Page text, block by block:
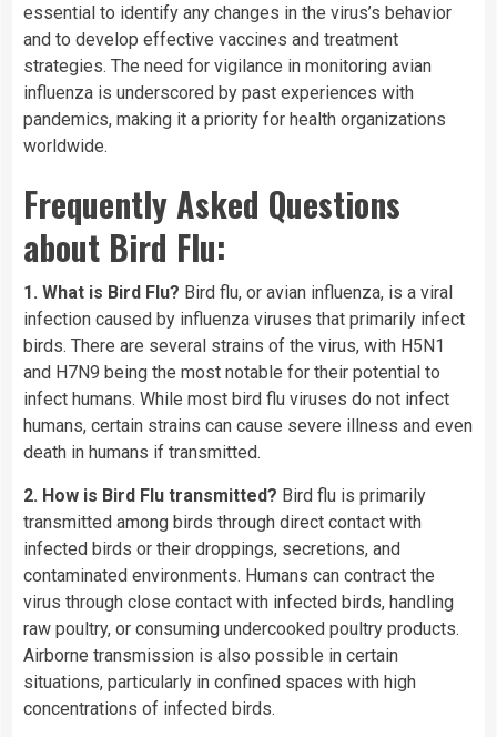
essential to identify any changes in the virus’s behavior
and to develop effective vaccines and treatment
strategies. The need for vigilance in monitoring avian
influenza is underscored by past experiences with
pandemics, making it a priority for health organizations
worldwide.
Frequently Asked Questions
about Bird Flu:
1. What is Bird Flu? Bird flu, or avian influenza, is a viral
infection caused by influenza viruses that primarily infect
birds. There are several strains of the virus, with H5N1
and H7N9 being the most notable for their potential to
infect humans. While most bird flu viruses do not infect
humans, certain strains can cause severe illness and even
death in humans if transmitted.
2. How is Bird Flu transmitted? Bird flu is primarily
transmitted among birds through direct contact with
infected birds or their droppings, secretions, and
contaminated environments. Humans can contract the
virus through close contact with infected birds, handling
raw poultry, or consuming undercooked poultry products.
Airborne transmission is also possible in certain
situations, particularly in confined spaces with high
concentrations of infected birds.